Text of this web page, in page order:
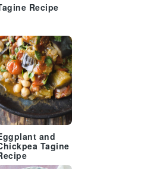
Recipe
and
Tagine